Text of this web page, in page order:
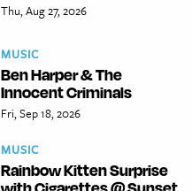
Thu, Aug 27, 2026
MUSIC
Ben Harper & The
Innocent Criminals
Fri, Sep 18, 2026
MUSIC
Rainbow Kitten Surprise